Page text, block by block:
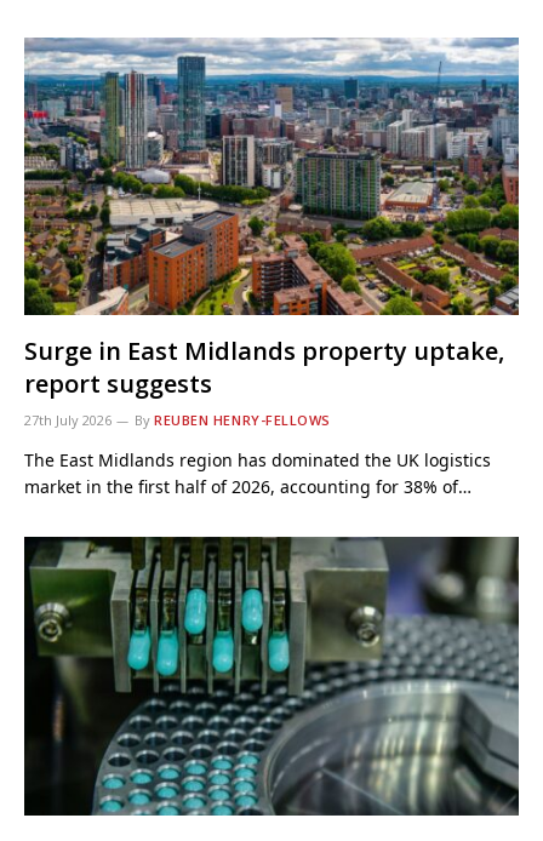
Surge in East Midlands property uptake,
report suggests
27th July 2026 By REUBEN HENRY-FELLOWS
The East Midlands region has dominated the UK logistics
market in the first half of 2026, accounting for 38% of…